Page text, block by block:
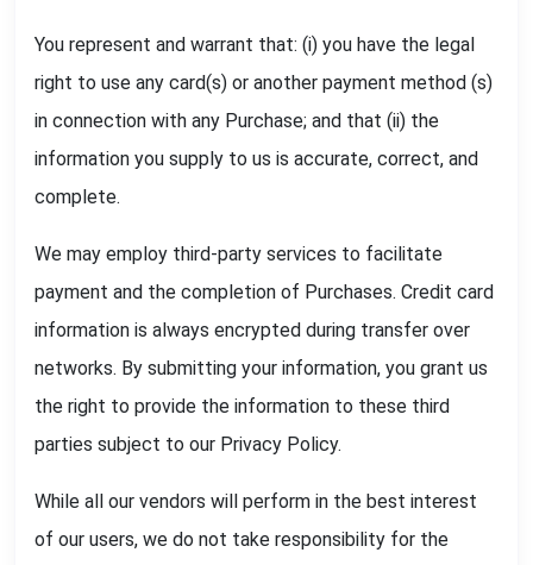
You represent and warrant that: (i) you have the legal
right to use any card(s) or another payment method (s)
in connection with any Purchase; and that (ii) the
information you supply to us is accurate, correct, and
complete.
We may employ third-party services to facilitate
payment and the completion of Purchases. Credit card
information is always encrypted during transfer over
networks. By submitting your information, you grant us
the right to provide the information to these third
parties subject to our Privacy Policy.
While all our vendors will perform in the best interest
of our users, we do not take responsibility for the